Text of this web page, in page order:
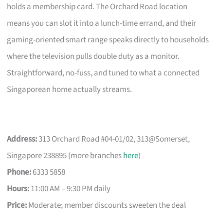
holds a membership card. The Orchard Road location
means you can slot it into a lunch-time errand, and their
gaming-oriented smart range speaks directly to households
where the television pulls double duty as a monitor.
Straightforward, no-fuss, and tuned to what a connected
Singaporean home actually streams.
Address:313 Orchard Road #04-01/02, 313@Somerset,
Singapore 238895 (more brancheshere)
Phone:6333 5858
Hours:11:00 AM – 9:30 PM daily
Price:Moderate; member discounts sweeten the deal